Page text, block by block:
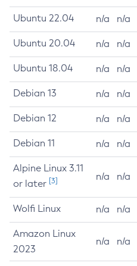
Ubuntu 22.04 n/a n/a
Ubuntu 20.04 n/a n/a
Ubuntu 18.04 n/a n/a
Debian 13 n/a n/a
Debian 12 n/a n/a
Debian 11 n/a n/a
Alpine Linux 3.11
or later [3] n/a n/a
Wolfi Linux n/a n/a
Amazon Linux
2023
n/a n/a